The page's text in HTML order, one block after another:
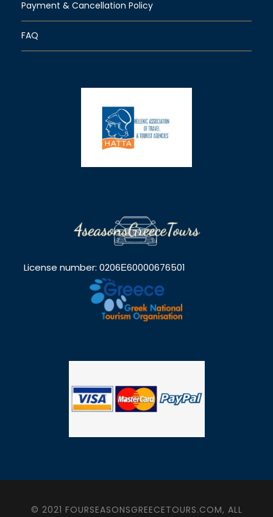
Payment & Cancellation Policy
FAQ
License number: 0206Ε60000676501
© 2021 FOURSEASONSGREECETOURS.COM, ALL